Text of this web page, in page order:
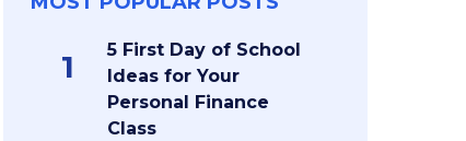
1
5 First Day of School
Ideas for Your
Personal Finance
Class